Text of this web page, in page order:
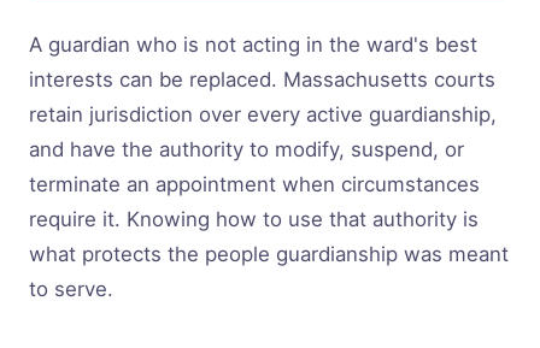
A guardian who is not acting in the ward's best
interests can be replaced. Massachusetts courts
retain jurisdiction over every active guardianship,
and have the authority to modify, suspend, or
terminate an appointment when circumstances
require it. Knowing how to use that authority is
what protects the people guardianship was meant
to serve.